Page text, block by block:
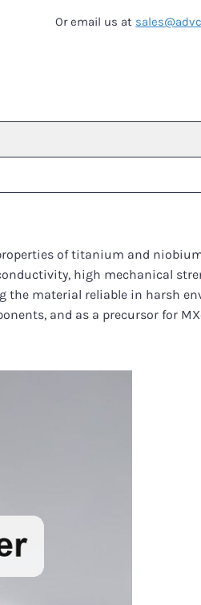
Or email us at
of titanium and
high mechanical
material reliable in harsh
and as a precursor for